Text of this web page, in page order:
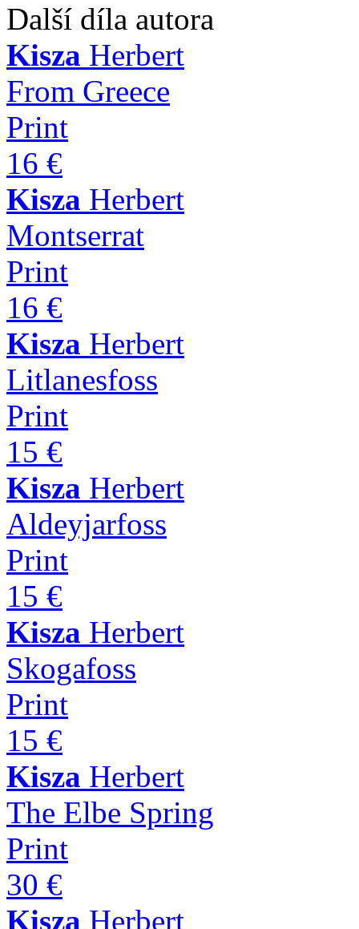
Další díla autora
Kisza Herbert
From Greece
Print
16 €
Kisza Herbert
Montserrat
Print
16 €
Kisza Herbert
Litlanesfoss
Print
15 €
Kisza Herbert
Aldeyjarfoss
Print
15 €
Kisza Herbert
Skogafoss
Print
15 €
Kisza Herbert
The Elbe Spring
Print
30 €
Kisza Herbert